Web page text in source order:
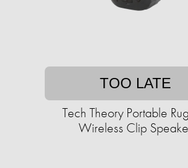
TOO LATE
Tech Theory Portable
Wireless Clip